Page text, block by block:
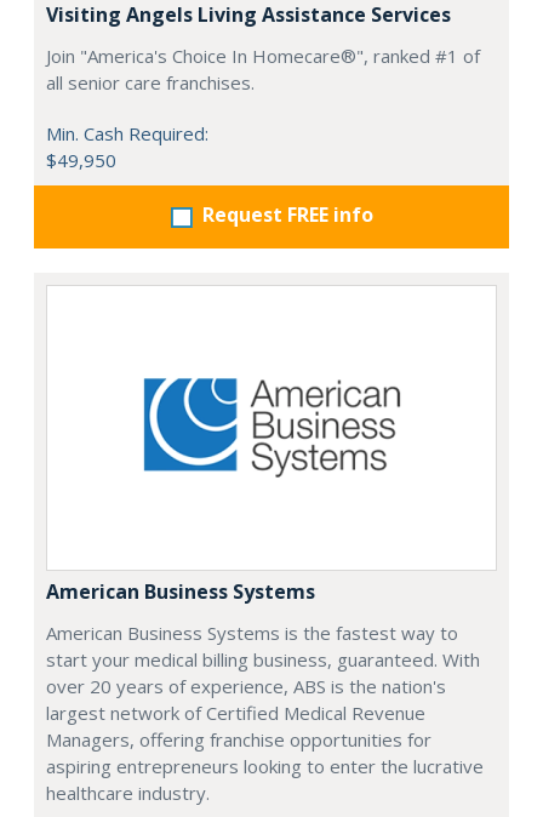
Visiting Angels Living Assistance Services
Join "America's Choice In Homecare®", ranked #1 of
all senior care franchises.
Min. Cash Required:
$49,950
Request FREE info
American Business Systems
American Business Systems is the fastest way to
start your medical billing business, guaranteed. With
over 20 years of experience, ABS is the nation's
largest network of Certified Medical Revenue
Managers, offering franchise opportunities for
aspiring entrepreneurs looking to enter the lucrative
healthcare industry.